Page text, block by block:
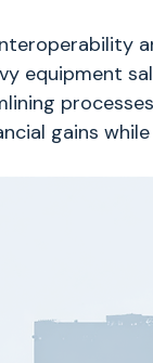
equipment
gains